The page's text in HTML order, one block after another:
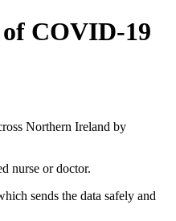
COVID-19
Northern Ireland by
nurse or doctor.
sends the data safely and